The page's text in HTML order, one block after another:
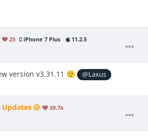
(SIGKILL)⁠ /
⁠CODESIGNING⁠ (Indicator: ⁠Invalid
(⁠load_images⁠ / ObjC init) where
and ⁠CydiaSubstrate.framework⁠
the memory.
25 iPhone 7 Plus 11.2.5
version v3.31.11 🙂 @Laxus
Updates 39.7k